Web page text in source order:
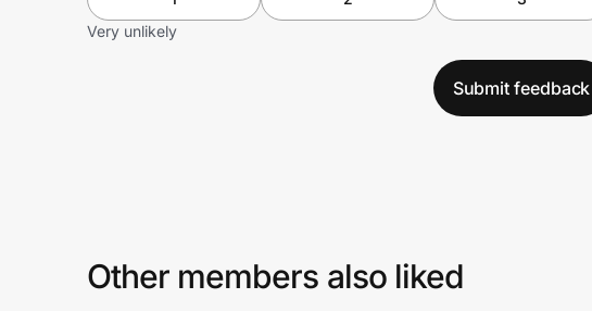
Very unlikely
Submit feedback
Other members also liked